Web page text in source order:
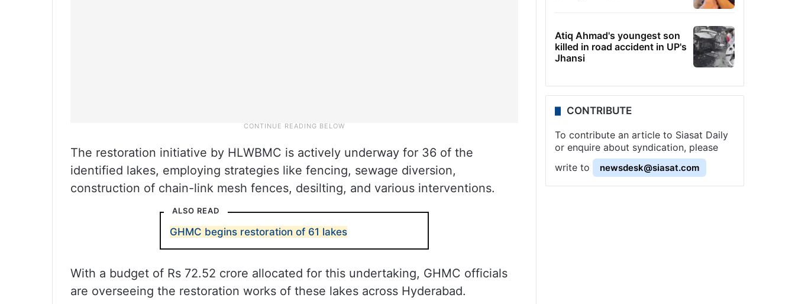
The restoration initiative by HLWBMC is actively underway for 36 of the
identified lakes, employing strategies like fencing, sewage diversion,
construction of chain-link mesh fences, desilting, and various interventions.
ALSO READ
GHMC begins restoration of 61 lakes
With a budget of Rs 72.52 crore allocated for this undertaking, GHMC officials
are overseeing the restoration works of these lakes across Hyderabad.
Atiq Ahmad's youngest son
killed in road accident in UP's
Jhansi
CONTRIBUTE
To contribute an article to Siasat Daily
or enquire about syndication, please
write to
newsdesk@siasat.com